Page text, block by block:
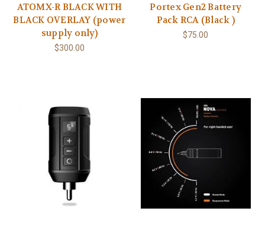
ATOMX-R BLACK WITH
BLACK OVERLAY (power
supply only)
$300.00
Portex Gen2 Battery
Pack RCA (Black )
$75.00